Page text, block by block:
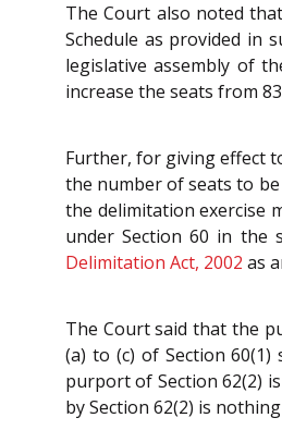
The Court also noted
Schedule as provided in
legislative assembly of
increase the seats from
Further, for giving effect
the number of seats to be
the delimitation exercise
under Section 60 in the
Delimitation Act, 2002 as
The Court said that the
(a) to (c) of Section
purport of Section 62(2)
by Section 62(2) is